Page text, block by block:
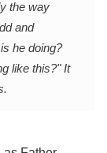
the way
and
he doing?
like this?" It